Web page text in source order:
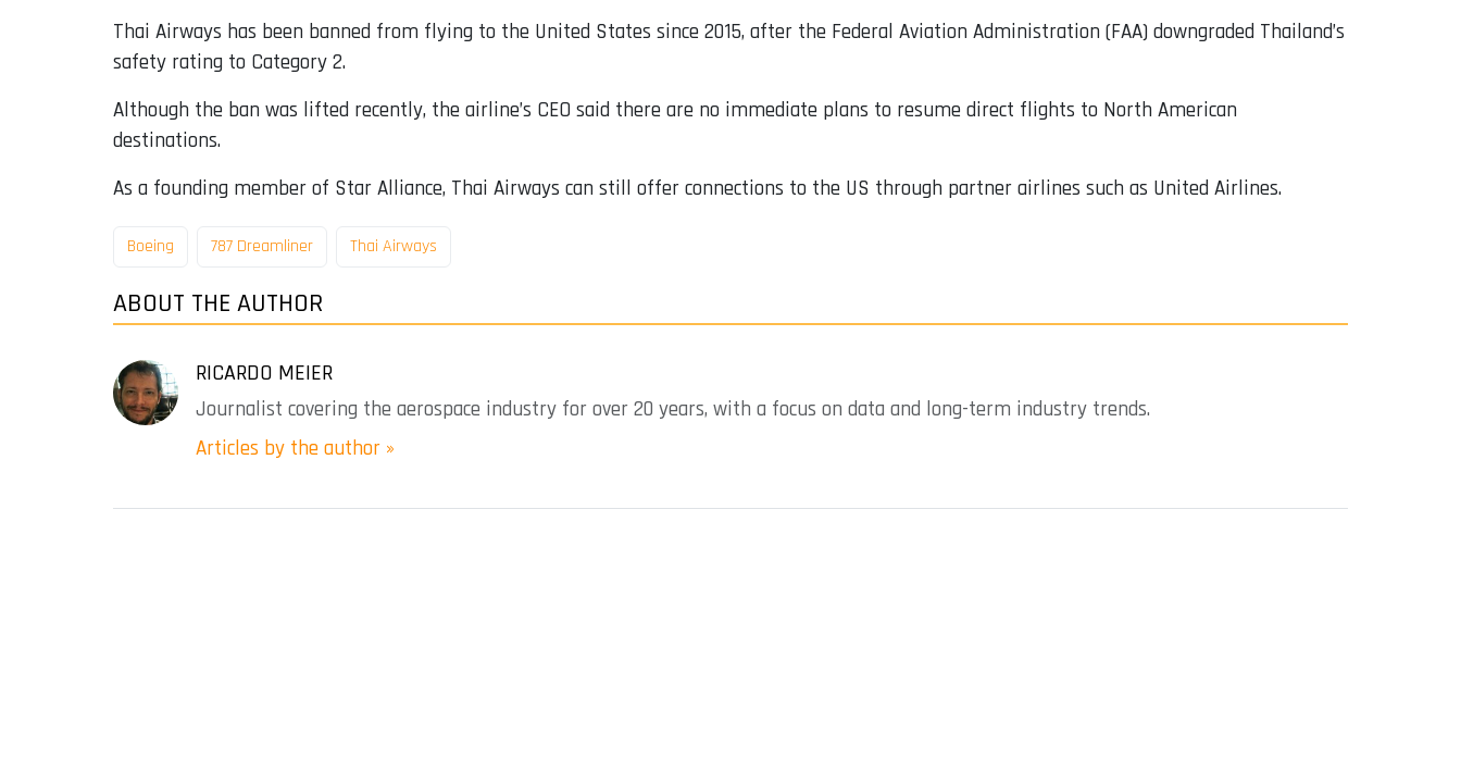
Thai Airways has been banned from flying to the United States since 2015, after the Federal Aviation Administration (FAA) downgraded Thailand’s
safety rating to Category 2.
Although the ban was lifted recently, the airline’s CEO said there are no immediate plans to resume direct flights to North American
destinations.
As a founding member of Star Alliance, Thai Airways can still offer connections to the US through partner airlines such as United Airlines.
Boeing 787 Dreamliner Thai Airways
ABOUT THE AUTHOR
RICARDO MEIER
Journalist covering the aerospace industry for over 20 years, with a focus on data and long-term industry trends.
Articles by the author »